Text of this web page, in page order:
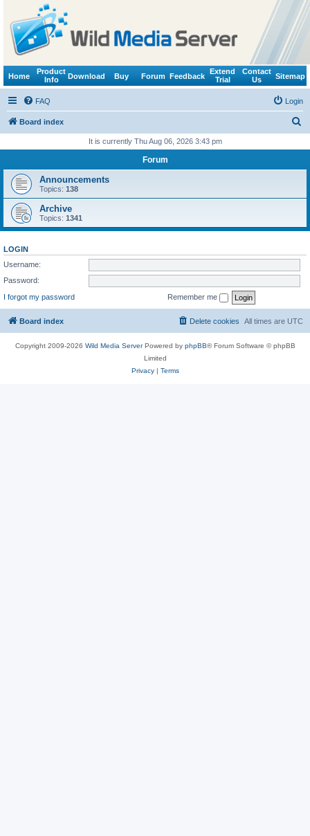
Home
Product
Info
Download Buy Forum Feedback
Extend
Trial
Contact
Us
Sitemap
FAQ Login
Board index
r
It is currently Thu Aug 06, 2026 3:43 pm
Forum
Announcements
Topics: 138
Archive
Topics: 1341
LOGIN
Username:
Password:
I forgot my password
Remember me
Board index All times are UTC
Delete cookies
Copyright 2009-2026 Wild Media ServerPowered by phpBB® Forum Software © phpBB
Limited
Privacy| Terms